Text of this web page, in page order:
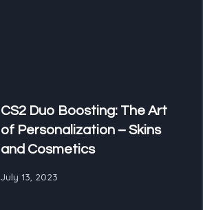
CS2 Duo Boosting: The Art
of Personalization – Skins
and Cosmetics
July 13, 2023